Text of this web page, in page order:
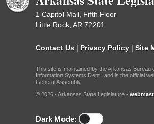
1 Capitol Mall, Fifth Floor
Little Rock, AR 72201
Contact Us | Privacy Policy | Site
This site is maintained by the Arkansas Bureau
Information Systems Dept., and is the official
General Assembly.
© 2026 - Arkansas State Legislature -
Dark Mode: